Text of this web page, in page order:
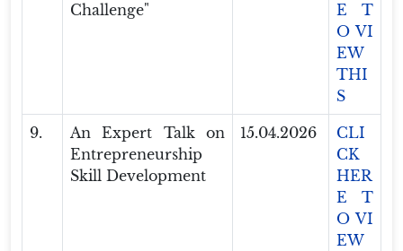
Challenge"
E T
O VI
EW
THI
S
9.
An Expert Talk on
Entrepreneurship
Skill Development
15.04.2026
CLI
CK
HER
E T
O VI
EW